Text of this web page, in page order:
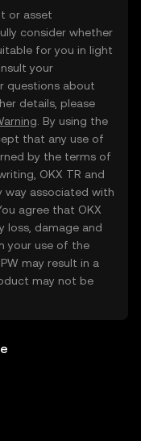
or asset
consider whether
for you in light
your
questions about
details, please
. By using the
that any use of
by the terms of
OKX TR and
way associated with
agree that OKX
loss, damage and
your use of the
may result in a
may not be